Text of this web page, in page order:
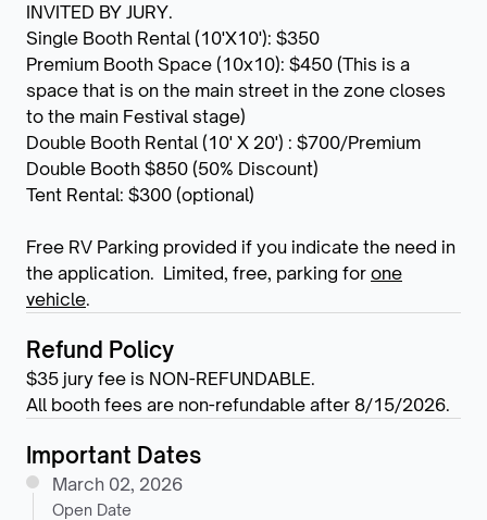
INVITED BY JURY.
Single Booth Rental (10'X10'): $350
Premium Booth Space (10x10): $450 (This is a
space that is on the main street in the zone closes
to the main Festival stage)
Double Booth Rental (10' X 20') : $700/Premium
Double Booth $850 (50% Discount)
Tent Rental: $300 (optional)
Free RV Parking provided if you indicate the need in
the application. Limited, free, parking for one
vehicle.
Refund Policy
$35 jury fee is NON-REFUNDABLE.
All booth fees are non-refundable after 8/15/2026.
Important Dates
March 02, 2026
Open Date